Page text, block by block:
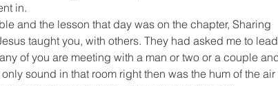
in.
and the lesson that day was on the chapter, Sharing
taught you, with others. They had asked me to lead
of you are meeting with a man or two or a couple
sound in that room right then was the hum of the air